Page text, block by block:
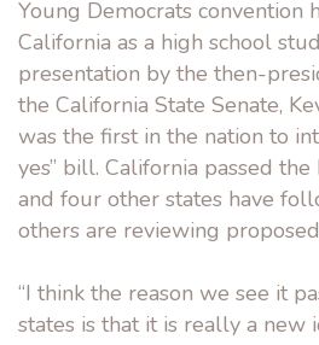
Young Democrats convention
California as a high school
presentation by the then-
the California State Senate,
was the first in the nation to
yes” bill. California passed
and four other states have
others are reviewing
“I think the reason we see it
states is that it is really a new